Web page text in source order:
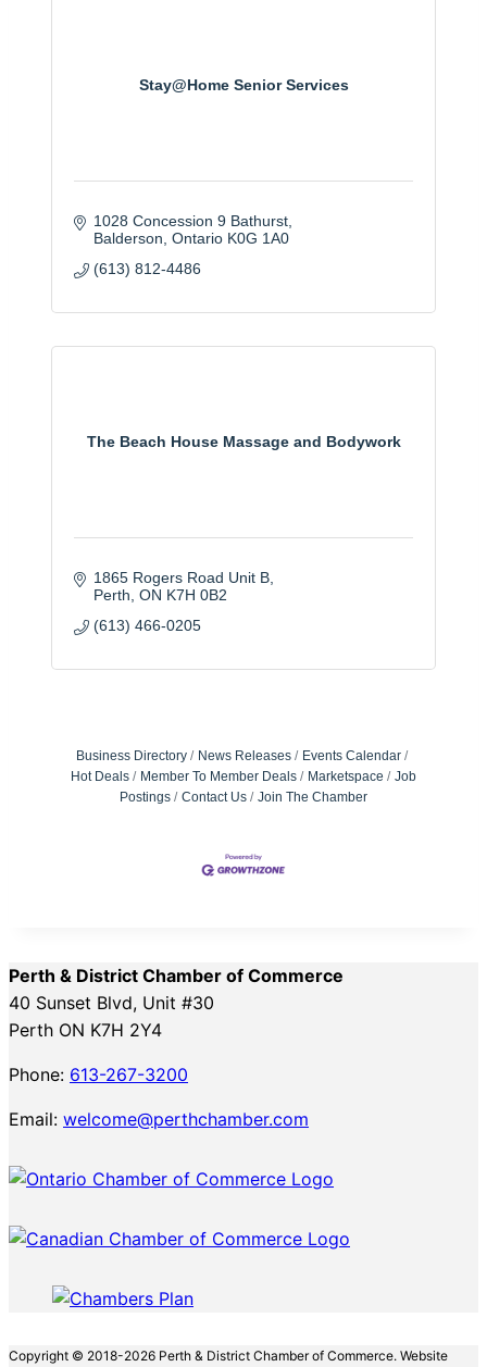
Stay@Home Senior Services
1028 Concession 9 Bathurst
Balderson Ontario K0G 1A0
(613) 812-4486
The Beach House Massage and Bodywork
1865 Rogers Road Unit B
Perth ON K7H 0B2
(613) 466-0205
Business Directory News Releases
Events Calendar
Hot Deals
Member To Member Deals Marketspace
Job
Postings
Contact Us Join The Chamber
Perth & District Chamber of Commerce
40 Sunset Blvd, Unit #30
Perth ON K7H 2Y4
Phone: 613-267-3200
Email: welcome@perthchamber.com
Copyright © 2018-2026 Perth & District Chamber of Commerce. Website